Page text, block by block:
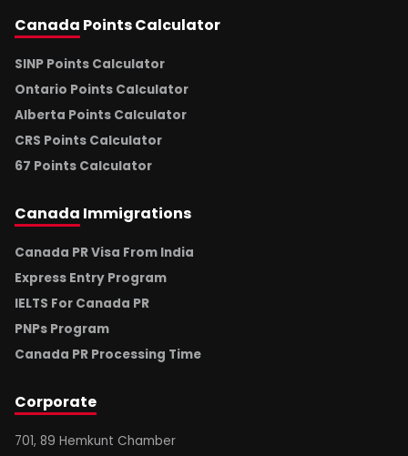
Canada Points Calculator
SINP Points Calculator
Ontario Points Calculator
Alberta Points Calculator
CRS Points Calculator
67 Points Calculator
Canada Immigrations
Canada PR Visa From India
Express Entry Program
IELTS For Canada PR
PNPs Program
Canada PR Processing Time
Corporate
701, 89 Hemkunt Chamber